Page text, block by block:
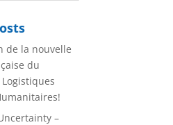
de la nouvelle
du
–